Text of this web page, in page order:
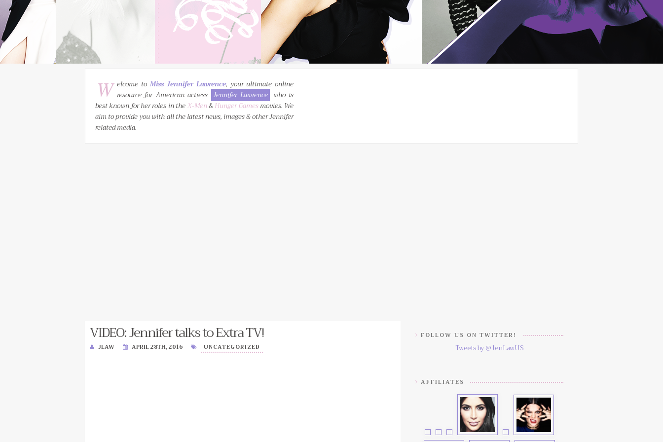
W elcome to Miss Jennifer Lawrence, your ultimate online
resource for American actress Jennifer Lawrence who is
best known for her roles in theX-Men&Hunger Gamesmovies. We
aim to provide you with all the latest news, images & other Jennifer
related media.
VIDEO: Jennifer talks to Extra TV!
JLAW APRIL 28TH, 2016 UNCATEGORIZED
FOLLOW US ON TWITTER!
Tweets by @JenLawUS
AFFILIATES